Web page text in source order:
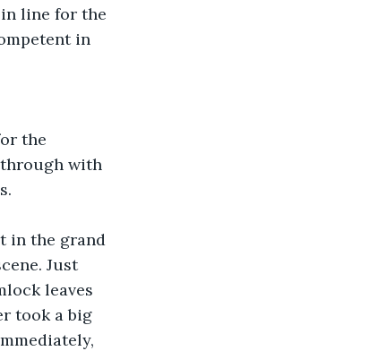
line for the
in
the
with
in the grand
Just
leaves
took a big